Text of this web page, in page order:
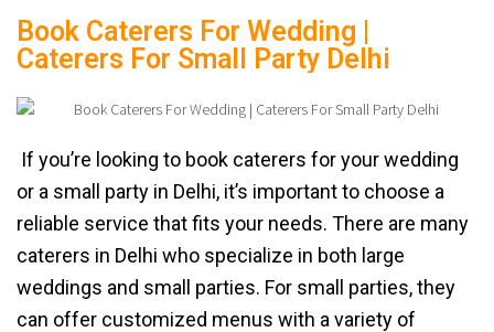
Book Caterers For Wedding |
Caterers For Small Party Delhi
If you’re looking to book caterers for your wedding
or a small party in Delhi, it’s important to choose a
reliable service that fits your needs. There are many
caterers in Delhi who specialize in both large
weddings and small parties. For small parties, they
can offer customized menus with a variety of